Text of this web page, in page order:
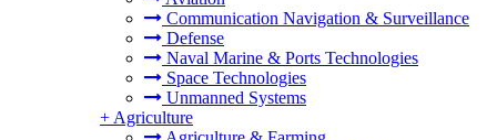
Communication Navigation & Surveillance
Defense
Naval Marine & Ports Technologies
Space Technologies
Unmanned Systems
+ Agriculture